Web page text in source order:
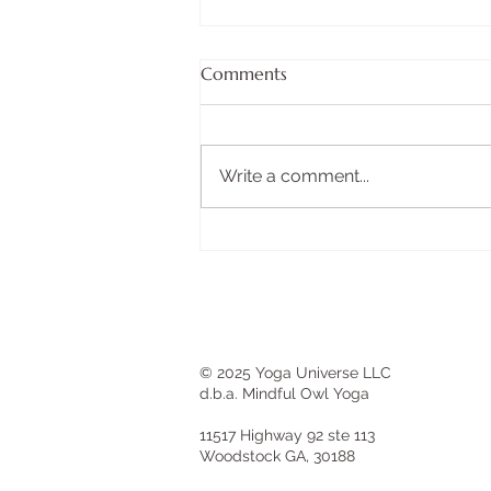
BOX BREATHING FOR
INSTANT CALM
operations. It takes less than two
minutes. It requires no
Comments
Write a comment...
© 2025 Yoga Universe LLC
d.b.a. Mindful Owl Yoga
11517 Highway 92 ste 113
Woodstock GA, 30188